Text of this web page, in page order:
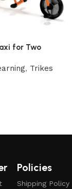
for Two
, Trikes
Policies
Shipping Policy